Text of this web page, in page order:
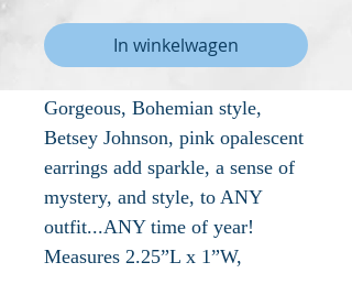
In winkelwagen
Gorgeous, Bohemian style,
Betsey Johnson, pink opalescent
earrings add sparkle, a sense of
mystery, and style, to ANY
outfit...ANY time of year!
Measures 2.25”L x 1”W,